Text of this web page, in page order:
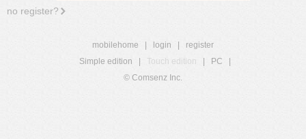
no register?
mobilehome login
register
Simple edition
Touch edition PC
© Comsenz Inc.